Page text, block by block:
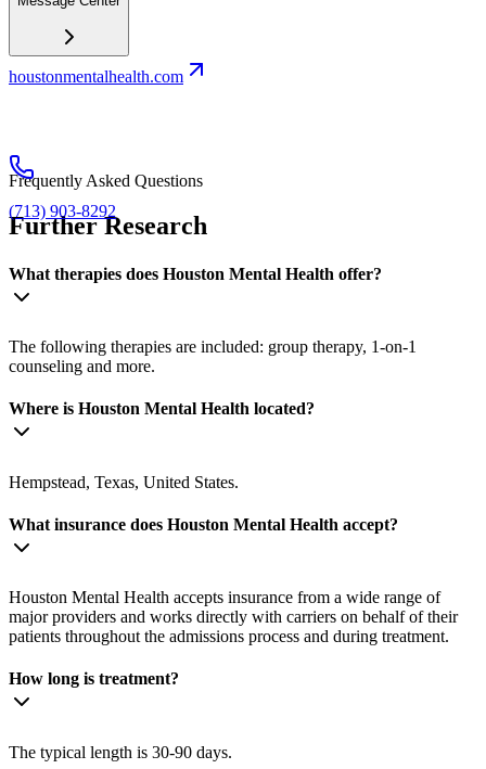
houstonmentalhealth.com
(713) 903-8292
Frequently Asked Questions
Further Research
What therapies does Houston Mental Health offer?
The following therapies are included: group therapy, 1-on-1
counseling and more.
Where is Houston Mental Health located?
Hempstead, Texas, United States.
What insurance does Houston Mental Health accept?
Houston Mental Health accepts insurance from a wide range of
major providers and works directly with carriers on behalf of their
patients throughout the admissions process and during treatment.
How long is treatment?
The typical length is 30-90 days.